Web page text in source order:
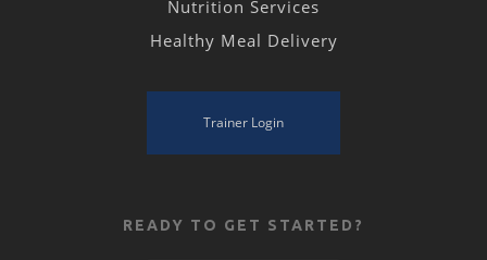
Nutrition Services
Healthy Meal Delivery
Trainer Login
READY TO GET STARTED?